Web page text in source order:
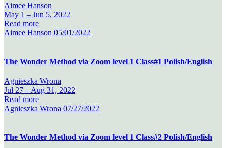
Aimee Hanson
May 1 – Jun 5, 2022
Read more
Aimee Hanson 05/01/2022
The Wonder Method via Zoom level 1 Class#1 Polish/English
Agnieszka Wrona
Jul 27 – Aug 31, 2022
Read more
Agnieszka Wrona 07/27/2022
The Wonder Method via Zoom level 1 Class#2 Polish/English